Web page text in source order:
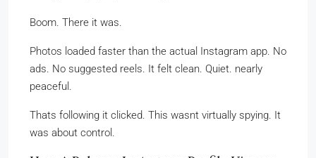
Boom. There it was.
Photos loaded faster than the actual Instagram app. No
ads. No suggested reels. It felt clean. Quiet. nearly
peaceful.
Thats following it clicked. This wasnt virtually spying. It
was about control.